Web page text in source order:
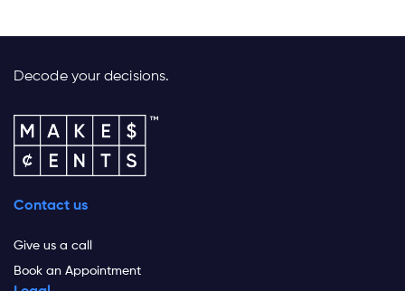
Decode your decisions.
Contact us
Give us a call
Book an Appointment